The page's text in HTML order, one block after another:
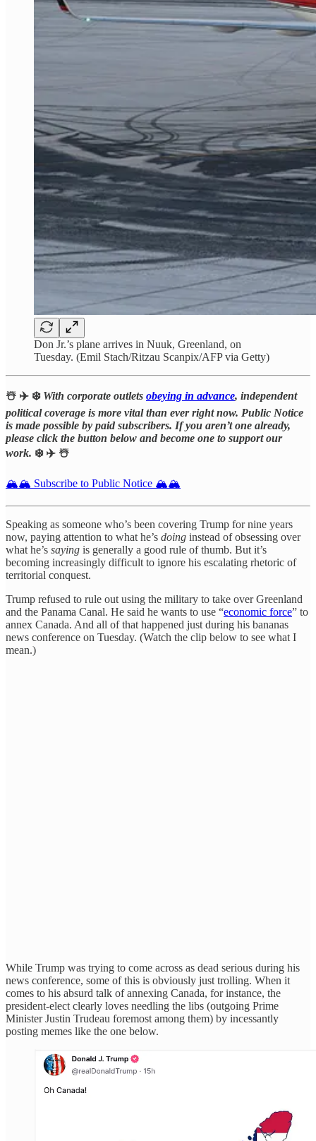
Don Jr.’s plane arrives in Nuuk, Greenland, on
Tuesday. (Emil Stach/Ritzau Scanpix/AFP via Getty)
☃️ ✈️ ❄️With corporate outlets obeying in advance, independent
political coverage is more vital than ever right now. Public Notice
is made possible by paid subscribers. If you aren’t one already,
please click the button below and become one to support our
work. ❄️ ✈️ ☃️
🏔️🏔️ Subscribe to Public Notice 🏔️🏔️
Speaking as someone who’s been covering Trump for nine years
now, paying attention to what he’s doing instead of obsessing over
what he’s saying is generally a good rule of thumb. But it’s
becoming increasingly difficult to ignore his escalating rhetoric of
territorial conquest.
Trump refused to rule out using the military to take over Greenland
and the Panama Canal. He said he wants to use “economic force” to
annex Canada. And all of that happened just during his bananas
news conference on Tuesday. (Watch the clip below to see what I
mean.)
While Trump was trying to come across as dead serious during his
news conference, some of this is obviously just trolling. When it
comes to his absurd talk of annexing Canada, for instance, the
president-elect clearly loves needling the libs (outgoing Prime
Minister Justin Trudeau foremost among them) by incessantly
posting memes like the one below.